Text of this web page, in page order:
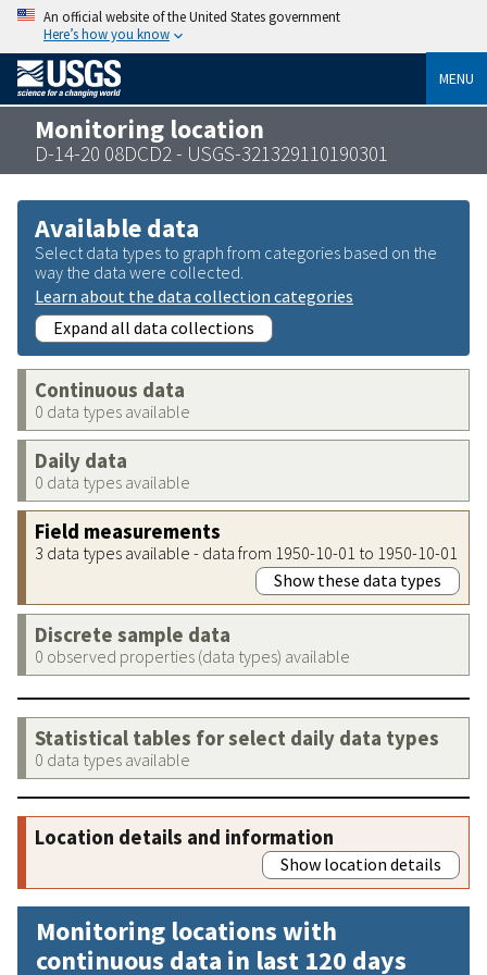
An official website of the United States government
Here’s how you know
MENU
Monitoring location
D-14-20 08DCD2 - USGS-321329110190301
Available data
Select data types to graph from categories based on the
way the data were collected.
Learn about the data collection categories
Expand all data collections
Continuous data
0 data types available
Daily data
0 data types available
Field measurements
3 data types available - data from 1950-10-01 to 1950-10-01
Show these data types
Discrete sample data
0 observed properties (data types) available
Statistical tables for select daily data types
0 data types available
Location details and information
Show location details
Monitoring locations with
continuous data in last 120 days